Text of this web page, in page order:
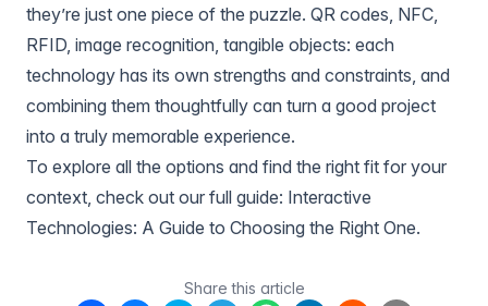
they’re just one piece of the puzzle. QR codes, NFC,
RFID, image recognition, tangible objects: each
technology has its own strengths and constraints, and
combining them thoughtfully can turn a good project
into a truly memorable experience.
To explore all the options and find the right fit for your
context, check out our full guide: Interactive
Technologies: A Guide to Choosing the Right One.
Share this article